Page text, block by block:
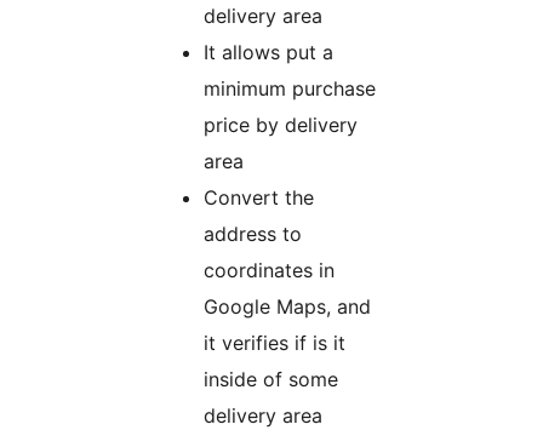
delivery area
It allows put a
minimum purchase
price by delivery
area
Convert the
address to
coordinates in
Google Maps, and
it verifies if is it
inside of some
delivery area